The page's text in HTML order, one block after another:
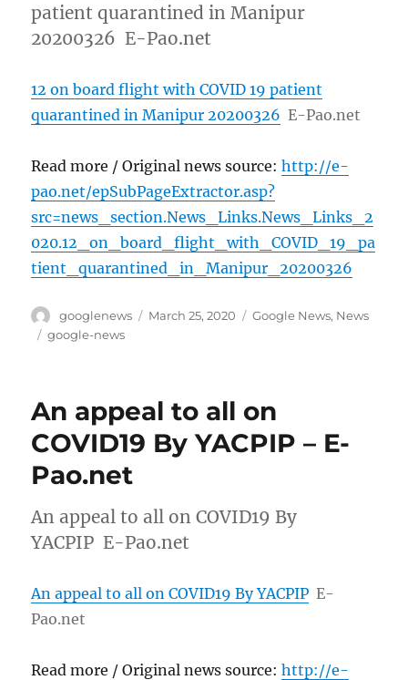
patient quarantined in Manipur
20200326 E-Pao.net
12 on board flight with COVID 19 patient
quarantined in Manipur 20200326 E-Pao.net
Read more / Original news source:http://e-
pao.net/epSubPageExtractor.asp?
src=news_section.News_Links.News_Links_2
020.12_on_board_flight_with_COVID_19_pa
tient_quarantined_in_Manipur_20200326
Author
googlenews
Posted
March 25, 2020 Categories
Google News, News
Tags
google-news
An appeal to all on
COVID19 By YACPIP – E-
Pao.net
An appeal to all on COVID19 By
YACPIP E-Pao.net
An appeal to all on COVID19 By YACPIP E-
Pao.net
Read more / Original news source:http://e-